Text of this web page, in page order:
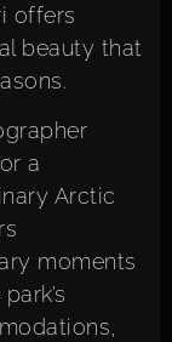
offers
beauty that
a
Arctic
moments